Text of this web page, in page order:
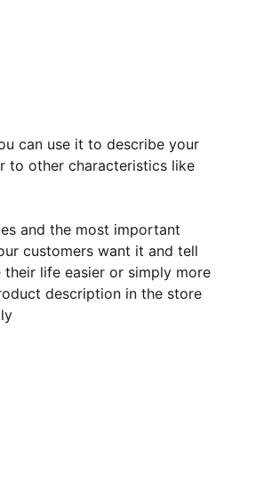
can use it to describe your
to other characteristics like
and the most important
customers want it and tell
life easier or simply more
description in the store